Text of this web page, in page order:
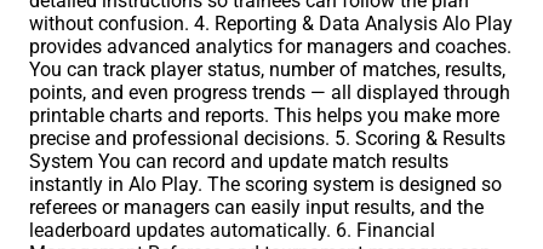
without confusion. 4. Reporting & Data Analysis Alo Play
provides advanced analytics for managers and coaches.
You can track player status, number of matches, results,
points, and even progress trends — all displayed through
printable charts and reports. This helps you make more
precise and professional decisions. 5. Scoring & Results
System You can record and update match results
instantly in Alo Play. The scoring system is designed so
referees or managers can easily input results, and the
leaderboard updates automatically. 6. Financial